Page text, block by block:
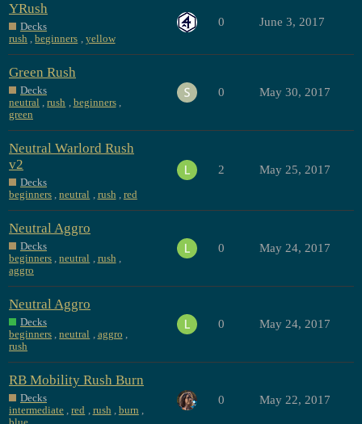
YRush
Decks
rush
,beginners yellow
0 June 3, 2017
Green Rush
Decks
neutral
,rush beginners
green
0 May 30, 2017
Neutral Warlord Rush
v2
Decks
beginners ,neutral rush red
2 May 25, 2017
Neutral Aggro
Decks
beginners ,neutral rush
aggro
0 May 24, 2017
Neutral Aggro
Decks
beginners ,neutral aggro
rush
0 May 24, 2017
RB Mobility Rush Burn
Decks
intermediate ,red rush burn
0 May 22, 2017